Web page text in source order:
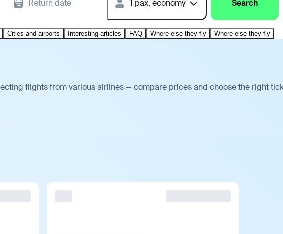
Return date 1 pax, economy Search
Cities and airports Interesting articles FAQ Where else they fly Where else they fly
flights from various airlines — compare prices and choose the right